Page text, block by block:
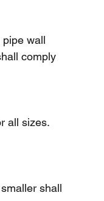
wall
comply
all sizes.
shall